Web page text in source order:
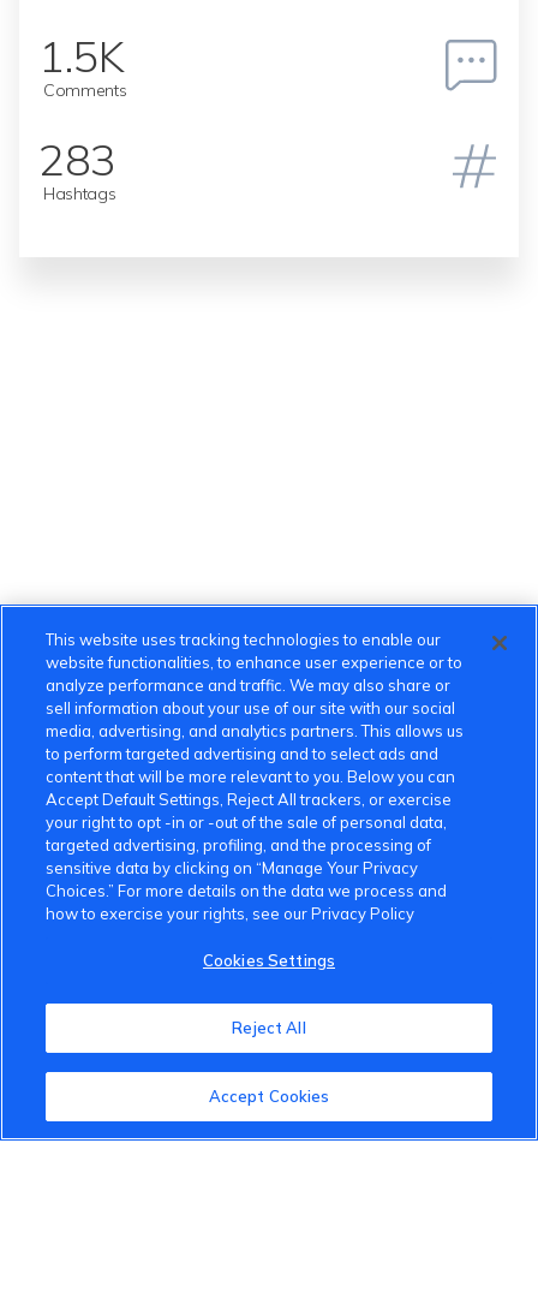
1.5K
Comments
283
Hashtags
VinFast Community
About the VinFast Community
Community Guidelines
Terms of Use
Privacy Policy
This website uses tracking technologies to enable our
website functionalities, to enhance user experience or to
analyze performance and traffic. We may also share or
sell information about your use of our site with our social
media, advertising, and analytics partners. This allows us
to perform targeted advertising and to select ads and
content that will be more relevant to you. Below you can
Accept Default Settings, Reject All trackers, or exercise
your right to opt -in or -out of the sale of personal data,
targeted advertising, profiling, and the processing of
sensitive data by clicking on “Manage Your Privacy
Choices.” For more details on the data we process and
how to exercise your rights, see our Privacy Policy
Cookies Settings
Reject All
Accept Cookies